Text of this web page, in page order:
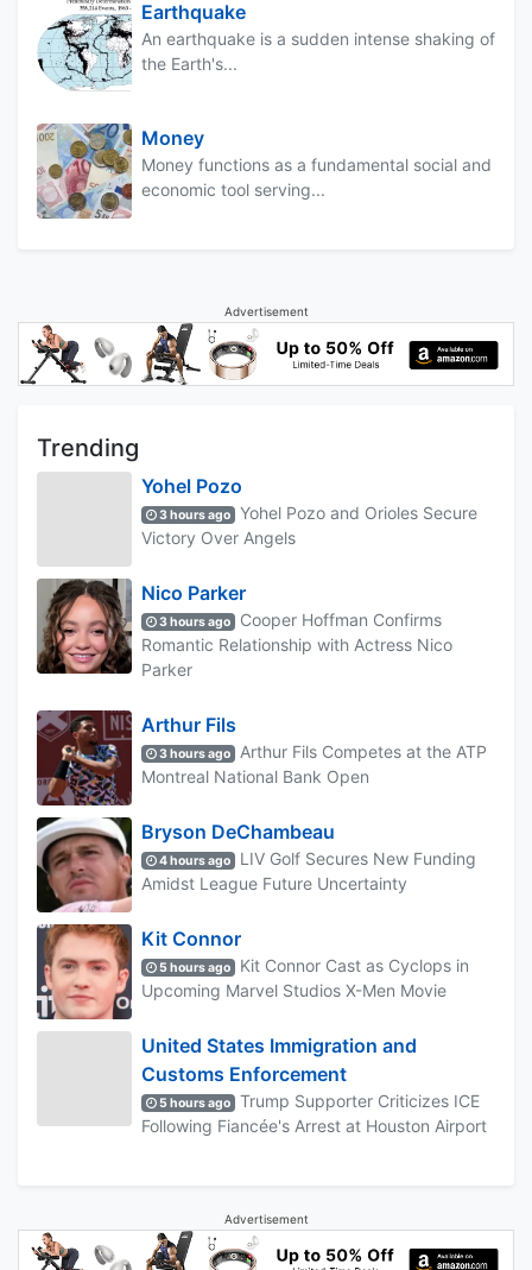
Earthquake
An earthquake is a sudden intense shaking of
the Earth's...
Money
Money functions as a fundamental social and
economic tool serving...
Advertisement
Trending
Yohel Pozo
3 hours ago
Yohel Pozo and Orioles Secure
Victory Over Angels
Nico Parker
3 hours ago
Cooper Hoffman Confirms
Romantic Relationship with Actress Nico
Parker
Arthur Fils
3 hours ago
Arthur Fils Competes at the ATP
Montreal National Bank Open
Bryson DeChambeau
4 hours ago
LIV Golf Secures New Funding
Amidst League Future Uncertainty
Kit Connor
5 hours ago
Kit Connor Cast as Cyclops in
Upcoming Marvel Studios X-Men Movie
United States Immigration and
Customs Enforcement
5 hours ago
Trump Supporter Criticizes ICE
Following Fiancée's Arrest at Houston Airport
Advertisement